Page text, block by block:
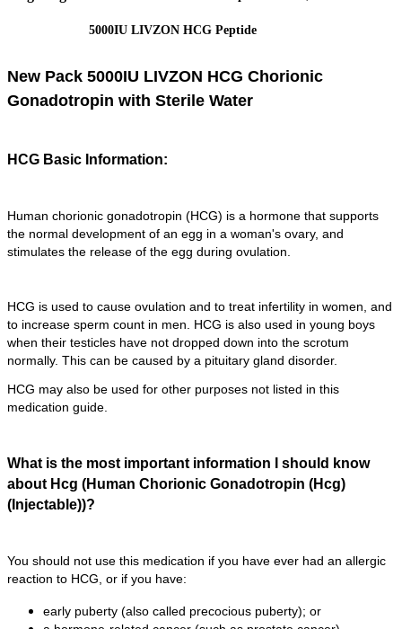
5000IU LIVZON HCG Peptide
New Pack 5000IU LIVZON HCG Chorionic
Gonadotropin with Sterile Water
HCG Basic Information:
Human chorionic gonadotropin (HCG) is a hormone that supports
the normal development of an egg in a woman's ovary, and
stimulates the release of the egg during ovulation.
HCG is used to cause ovulation and to treat infertility in women, and
to increase sperm count in men. HCG is also used in young boys
when their testicles have not dropped down into the scrotum
normally. This can be caused by a pituitary gland disorder.
HCG may also be used for other purposes not listed in this
medication guide.
What is the most important information I should know
about Hcg (Human Chorionic Gonadotropin (Hcg)
(Injectable))?
You should not use this medication if you have ever had an allergic
reaction to HCG, or if you have:
early puberty (also called precocious puberty); or